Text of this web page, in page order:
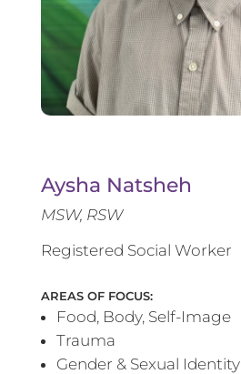
Aysha Natsheh
MSW, RSW
Registered Social Worker
AREAS OF FOCUS:
Food, Body, Self-Image
Trauma
Gender & Sexual Identity